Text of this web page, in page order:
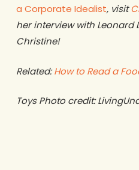
a Corporate Idealist, visit
her interview with Leonard
Christine!
Related:How to Read a
Toys Photo credit: